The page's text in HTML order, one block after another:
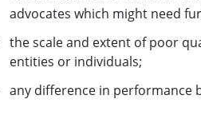
advocates which might need
the scale and extent of poor
entities or individuals;
any difference in performance